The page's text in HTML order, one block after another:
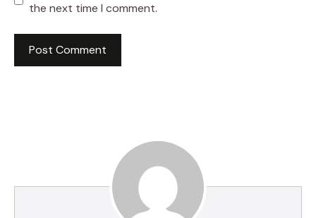
the next time I comment.